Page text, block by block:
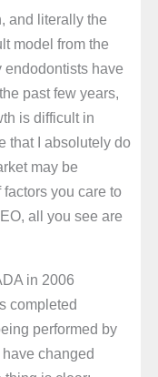
and literally the
model from the
endodontists have
past few years,
is difficult in
that I absolutely do
may be
you care to
all you see are
in 2006
completed
performed by
changed